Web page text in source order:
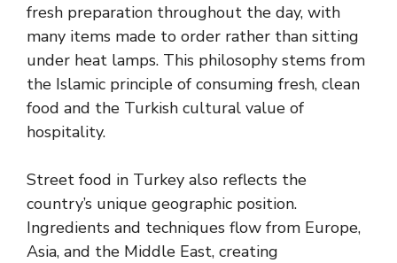
fresh preparation throughout the day, with
many items made to order rather than sitting
under heat lamps. This philosophy stems from
the Islamic principle of consuming fresh, clean
food and the Turkish cultural value of
hospitality.
Street food in Turkey also reflects the
country’s unique geographic position.
Ingredients and techniques flow from Europe,
Asia, and the Middle East, creating